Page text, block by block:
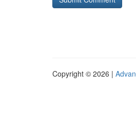
Copyright © 2026 |